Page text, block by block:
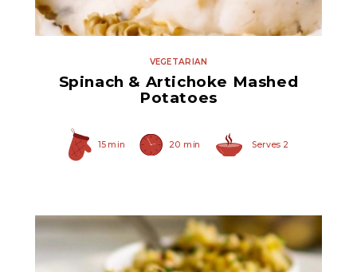
VEGETARIAN
Spinach & Artichoke Mashed
Potatoes
15 min 20 min Serves 2